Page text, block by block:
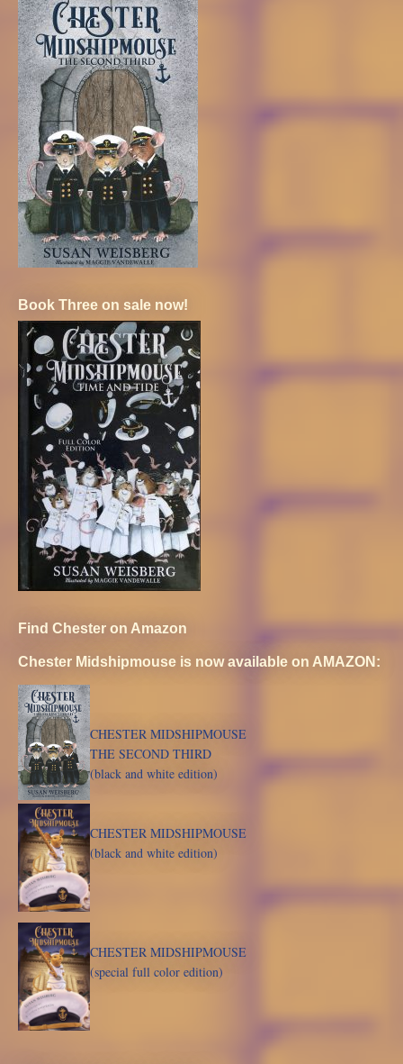
Book Three on sale now!
Find Chester on Amazon
Chester Midshipmouse is now available on AMAZON:
CHESTER MIDSHIPMOUSE
THE SECOND THIRD
(black and white edition)
CHESTER MIDSHIPMOUSE
(black and white edition)
CHESTER MIDSHIPMOUSE
(special full color edition)